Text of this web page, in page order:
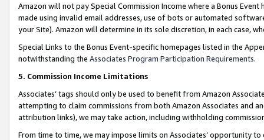
Amazon will not pay Special Commission Income where a Bonus
made using invalid email addresses, use of bots or automated
your Site). Amazon will determine in its sole discretion, in each case,
Special Links to the Bonus Event-specific homepages listed in the
notwithstanding the Associates Program Participation Requirements.
5. Commission Income Limitations
Associates’ tags should only be used to benefit from Amazon
attempting to claim commissions from both Amazon Associates and
attribution links), we may take action, including withholding
From time to time, we may impose limits on Associates’ opportunity